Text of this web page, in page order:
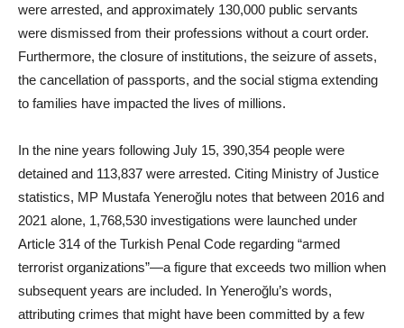
were arrested, and approximately 130,000 public servants
were dismissed from their professions without a court order.
Furthermore, the closure of institutions, the seizure of assets,
the cancellation of passports, and the social stigma extending
to families have impacted the lives of millions.
In the nine years following July 15, 390,354 people were
detained and 113,837 were arrested. Citing Ministry of Justice
statistics, MP Mustafa Yeneroğlu notes that between 2016 and
2021 alone, 1,768,530 investigations were launched under
Article 314 of the Turkish Penal Code regarding “armed
terrorist organizations”—a figure that exceeds two million when
subsequent years are included. In Yeneroğlu’s words,
attributing crimes that might have been committed by a few